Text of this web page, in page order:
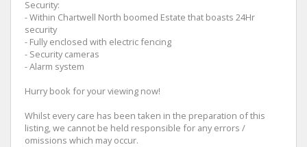
Security:
- Within Chartwell North boomed Estate that boasts 24Hr
security
- Fully enclosed with electric fencing
- Security cameras
- Alarm system
Hurry book for your viewing now!
Whilst every care has been taken in the preparation of this
listing, we cannot be held responsible for any errors /
omissions which may occur.